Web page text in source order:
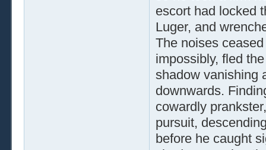
escort had locked
Luger, and
The noises
impossibly, fled
shadow vanishing
downwards.
cowardly
pursuit,
before he caught